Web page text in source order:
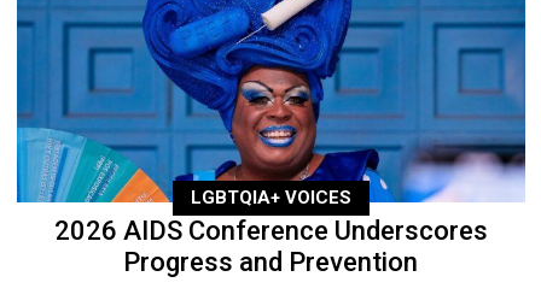
LGBTQIA+ VOICES
2026 AIDS Conference Underscores
Progress and Prevention